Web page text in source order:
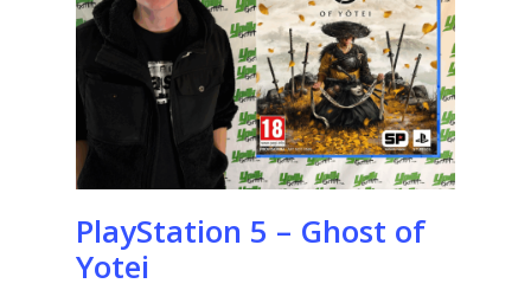
PlayStation 5 – Ghost of
Yotei